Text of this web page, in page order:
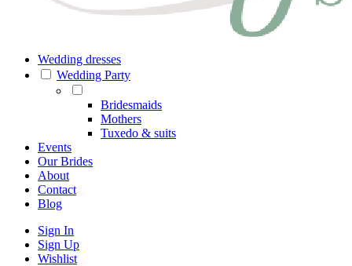
Wedding dresses
Wedding Party
Bridesmaids
Mothers
Tuxedo & suits
Events
Our Brides
About
Contact
Blog
Sign In
Sign Up
Wishlist